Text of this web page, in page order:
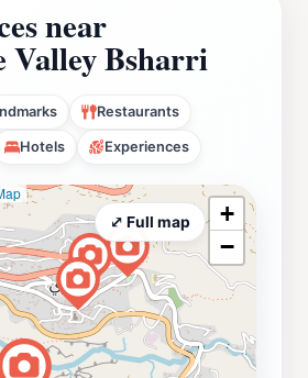
near
Valley Bsharri
Restaurants
Hotels Experiences
+
−
⤢ Full map